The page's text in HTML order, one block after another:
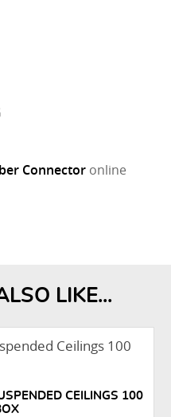
Connector online
LIKE...
CEILINGS 100